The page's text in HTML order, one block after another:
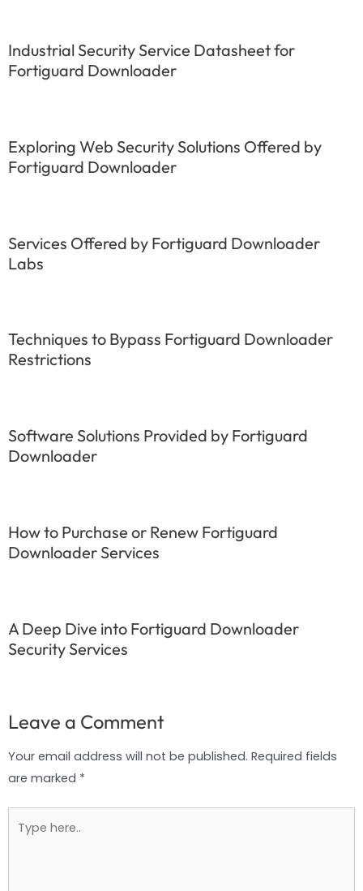
Industrial Security Service Datasheet for
Fortiguard Downloader
Exploring Web Security Solutions Offered by
Fortiguard Downloader
Services Offered by Fortiguard Downloader
Labs
Techniques to Bypass Fortiguard Downloader
Restrictions
Software Solutions Provided by Fortiguard
Downloader
How to Purchase or Renew Fortiguard
Downloader Services
A Deep Dive into Fortiguard Downloader
Security Services
Leave a Comment
Your email address will not be published. Required fields
are marked *
here..